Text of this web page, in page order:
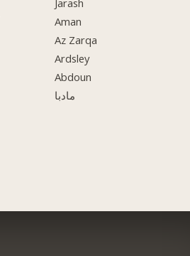
Jarash
Aman
Az Zarqa
Ardsley
Abdoun
مادبا